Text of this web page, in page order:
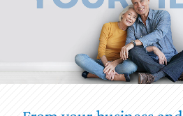
UPLOAD A
REQUEST A
EMPLOYEE